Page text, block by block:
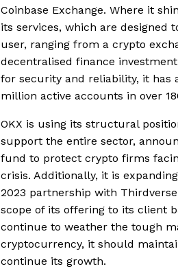
Coinbase Exchange. Where it
its services, which are designed
user, ranging from a crypto
decentralised finance
for security and reliability, it has
million active accounts in over
OKX is using its structural
support the entire sector,
fund to protect crypto firms
crisis. Additionally, it is
2023 partnership with
scope of its offering to its client
continue to weather the tough
cryptocurrency, it should
continue its growth.